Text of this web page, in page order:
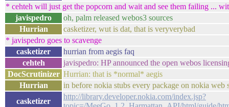
* cehteh will just get the popcorn and wait and see them failing ...
javispedro
oh, palm released webos3 sources
Hurrian
casketizer, wut is dat, that is veryverybad
* javispedro goes to scavenge
casketizer
hurrian from aegis faq
cehteh
javispedro: HP announced the open webos
DocScrutinizer Hurrian: that is *normal* aegis
Hurrian
in before nokia stubs every package on nokia web
casketizer
http://library.developer.nokia.com/index.jsp?